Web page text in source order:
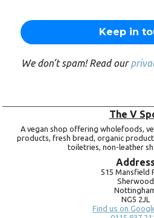
We don’t spam! Read our
The V
A vegan shop offering wholefoods,
products, fresh bread, organic
toiletries, non-leather
515 Mansfield
Sherwood
NG5 2JL
Find us on